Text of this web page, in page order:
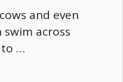
and even
across
to …